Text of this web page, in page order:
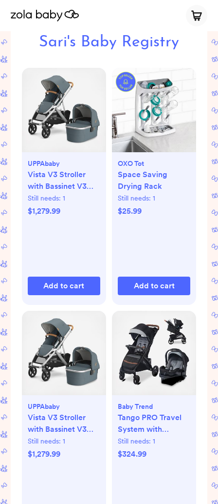
Sari's Baby Registry
UPPAbaby
Vista V3 Stroller
with Bassinet V3
Set
Still needs: 1
$1,279.99
Add to cart
OXO Tot
Space Saving
Drying Rack
Still needs: 1
$25.99
Add to cart
UPPAbaby
Vista V3 Stroller
with Bassinet V3
Set
Still needs: 1
$1,279.99
Baby Trend
Tango PRO Travel
System with
Secure-Lift Infant
Car Seat
Still needs: 1
$324.99